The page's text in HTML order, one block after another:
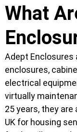
What
Adept Enclosures
enclosures,
electrical
virtually
25 years, they
UK for housing